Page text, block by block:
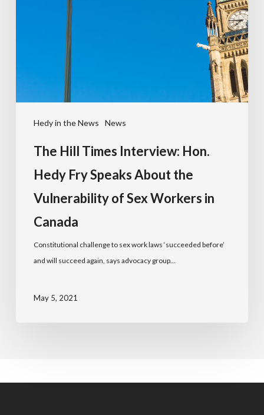
Hedy in the News News
The Hill Times Interview: Hon.
Hedy Fry Speaks About the
Vulnerability of Sex Workers in
Canada
Constitutional challenge to sex work laws ‘succeeded before’
and will succeed again, says advocacy group…
May 5, 2021